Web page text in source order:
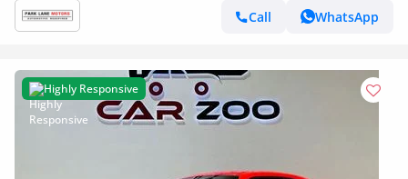
Call
WhatsApp
Highly Responsive